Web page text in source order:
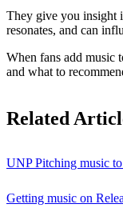
They give you insight
resonates, and can
When fans add music
and what to
Related
UNP Pitching music
Getting music on